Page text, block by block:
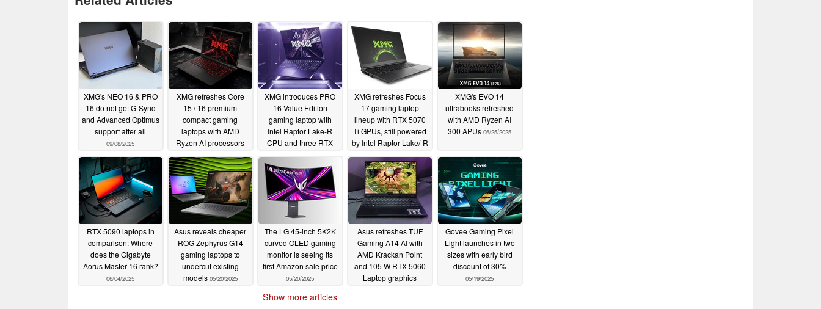
XMG's NEO 16 & PRO
16 do not get G-Sync
and Advanced Optimus
support after all
09/08/2025
XMG refreshes Core
15 / 16 premium
compact gaming
laptops with AMD
Ryzen AI processors
08/14/2025
XMG introduces PRO
16 Value Edition
gaming laptop with
Intel Raptor Lake-R
CPU and three RTX
07/24/2025
XMG refreshes Focus
17 gaming laptop
lineup with RTX 5070
Ti GPUs, still powered
by Intel Raptor Lake/-R
07/15/2025
XMG's EVO 14
ultrabooks refreshed
with AMD Ryzen AI
300 APUs 06/25/2025
RTX 5090 laptops in
comparison: Where
does the Gigabyte
Aorus Master 16 rank?
06/04/2025
Asus reveals cheaper
ROG Zephyrus G14
gaming laptops to
undercut existing
models 05/20/2025
The LG 45-inch 5K2K
curved OLED gaming
monitor is seeing its
first Amazon sale price
05/20/2025
Asus refreshes TUF
Gaming A14 AI with
AMD Krackan Point
and 105 W RTX 5060
Laptop graphics
Govee Gaming Pixel
Light launches in two
sizes with early bird
discount of 30%
05/19/2025
Show more articles